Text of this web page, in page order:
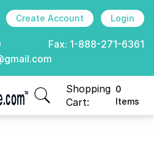
Create Account Login
Fax: 1-888-271-6361
Shopping
Cart:
0
Items
items in cart, view